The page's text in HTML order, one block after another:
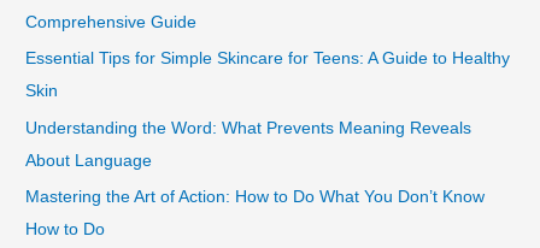
Comprehensive Guide
Essential Tips for Simple Skincare for Teens: A Guide to Healthy
Skin
Understanding the Word: What Prevents Meaning Reveals
About Language
Mastering the Art of Action: How to Do What You Don’t Know
How to Do